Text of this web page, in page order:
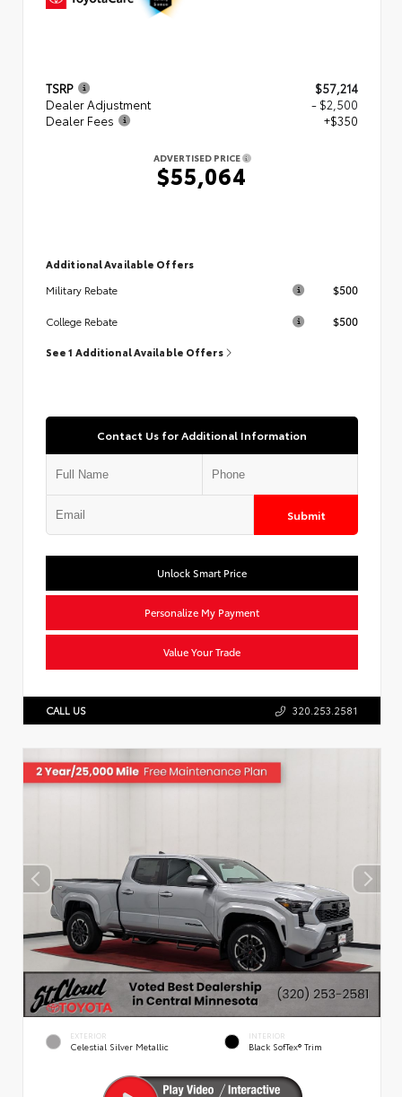
TSRP
$57,214
Dealer Adjustment
- $2,500
Dealer Fees
+$350
ADVERTISED PRICE
$55,064
Additional Available Offers
Military Rebate
$500
College Rebate $500
See 1 Additional Available Offers
Contact Us for Additional Information
Submit
Unlock Smart Price
Personalize My Payment
Value Your Trade
CALL US 320.253.2581
EXTERIOR
Celestial Silver Metallic
INTERIOR
Black SofTex® Trim